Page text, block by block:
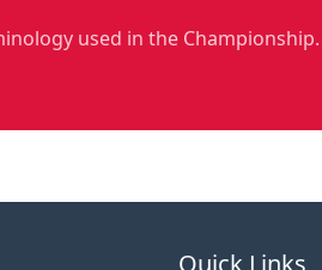
used in the Championship.
Quick Links